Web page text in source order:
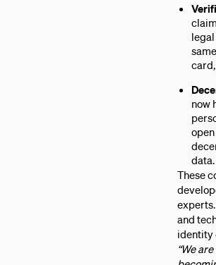
now
data.
These
and
identity
“We